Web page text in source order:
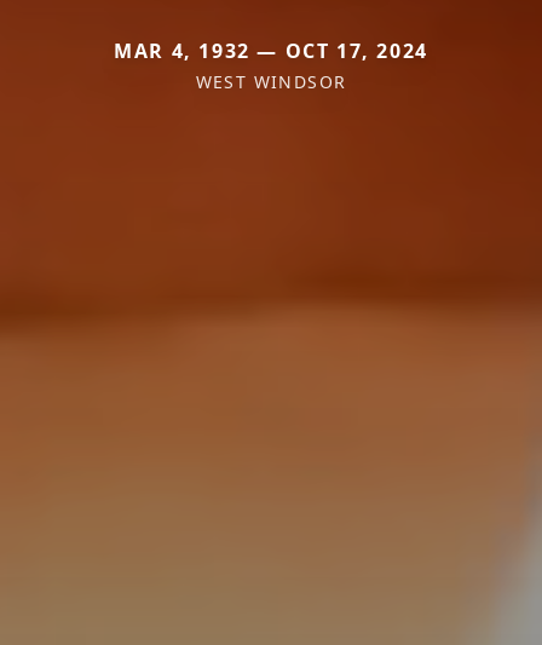
MAR 4, 1932 — OCT 17, 2024
WEST WINDSOR